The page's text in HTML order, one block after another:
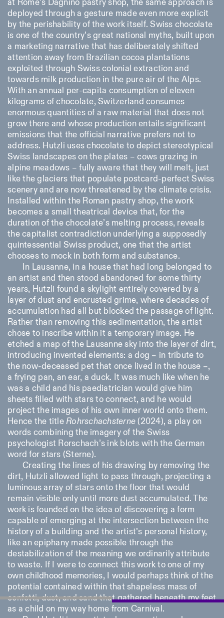
at Rome’s Dagnino pastry shop, the same approach is
deployed through a gesture made even more explicit
by the perishability of the work itself. Swiss chocolate
is one of the country’s great national myths, built upon
a marketing narrative that has deliberately shifted
attention away from Brazilian cocoa plantations
exploited through Swiss colonial extraction and
towards milk production in the pure air of the Alps.
With an annual per-capita consumption of eleven
kilograms of chocolate, Switzerland consumes
enormous quantities of a raw material that does not
grow there and whose production entails significant
emissions that the official narrative prefers not to
address. Hutzli uses chocolate to depict stereotypical
Swiss landscapes on the plates – cows grazing in
alpine meadows – fully aware that they will melt, just
like the glaciers that populate postcard-perfect Swiss
scenery and are now threatened by the climate crisis.
Installed within the Roman pastry shop, the work
becomes a small theatrical device that, for the
duration of the chocolate’s melting process, reveals
the capitalist contradiction underlying a supposedly
quintessential Swiss product, one that the artist
chooses to mock in both form and substance.
In Lausanne, in a house that had long belonged to
an artist and then stood abandoned for some thirty
years, Hutzli found a skylight entirely covered by a
layer of dust and encrusted grime, where decades of
accumulation had all but blocked the passage of light.
Rather than removing this sedimentation, the artist
chose to inscribe within it a temporary image. He
etched a map of the Lausanne sky into the layer of dirt,
introducing invented elements: a dog – in tribute to
the now-deceased pet that once lived in the house –,
a frying pan, an ear, a duck. It was much like when he
was a child and his paediatrician would give him
sheets filled with stars to connect, and he would
project the images of his own inner world onto them.
Hence the titleRohrschachsterne(2024), a play on
words combining the imagery of the Swiss
psychologist Rorschach’s ink blots with the German
word for stars (Sterne).
Creating the lines of his drawing by removing the
dirt, Hutzli allowed light to pass through, projecting a
luminous array of stars onto the floor that would
remain visible only until more dust accumulated. The
work is founded on the idea of discovering a form
capable of emerging at the intersection between the
history of a building and the artist’s personal history,
like an epiphany made possible through the
destabilization of the meaning we ordinarily attribute
to waste. If I were to connect this work to one of my
own childhood memories, I would perhaps think of the
potential contained within that shapeless mass of
confetti, dust, and sand that gathered beneath my feet
as a child on my way home from Carnival.